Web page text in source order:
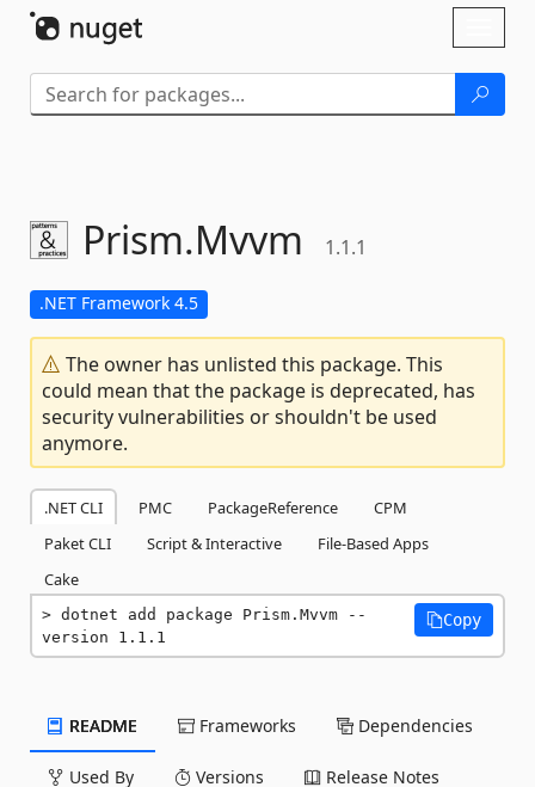
Prism.Mvvm 1.1.1
.NET Framework 4.5
The owner has unlisted this package. This
could mean that the package is deprecated, has
security vulnerabilities or shouldn't be used
anymore.
.NET CLI PMC PackageReference
CPM
Paket CLI
Script & Interactive
File-Based Apps
Cake
dotnet add package Prism.Mvvm --
version 1.1.1
Copy
README Frameworks Dependencies
Used By Versions Release Notes